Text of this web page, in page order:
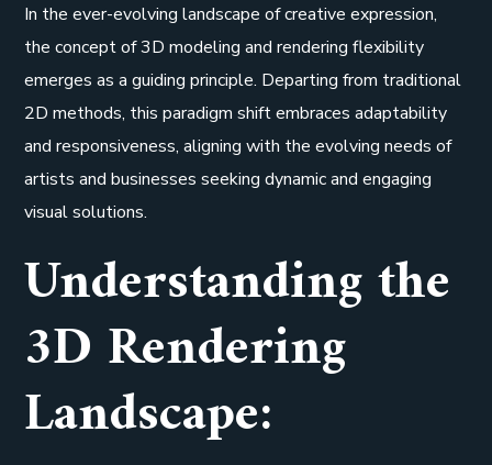
In the ever-evolving landscape of creative expression,
the concept of 3D modeling and rendering flexibility
emerges as a guiding principle. Departing from traditional
2D methods, this paradigm shift embraces adaptability
and responsiveness, aligning with the evolving needs of
artists and businesses seeking dynamic and engaging
visual solutions.
Understanding the
3D Rendering
Landscape: